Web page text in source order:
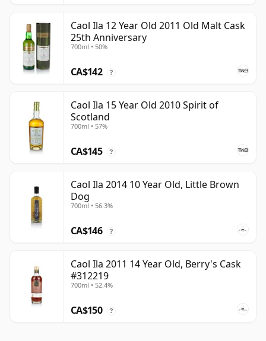
Caol Ila 12 Year Old 2011 Old Malt Cask
25th Anniversary
700ml • 50%
CA$142 ?
Caol Ila 15 Year Old 2010 Spirit of
Scotland
700ml • 57%
CA$145 ?
Caol Ila 2014 10 Year Old, Little Brown
Dog
700ml • 56.3%
CA$146 ?
Caol Ila 2011 14 Year Old, Berry's Cask
#312219
700ml • 52.4%
CA$150 ?